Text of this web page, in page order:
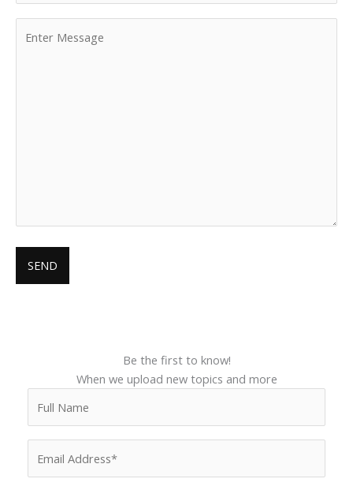
Be the first to know!
When we upload new topics and more